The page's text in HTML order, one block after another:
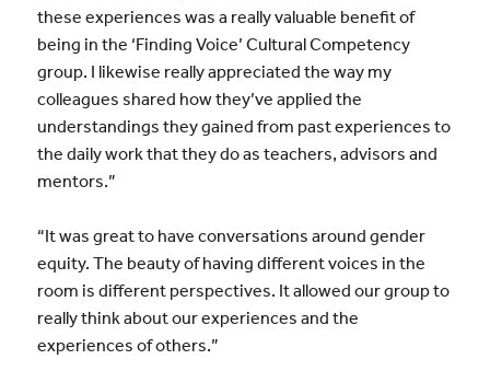
these experiences was a really valuable benefit of
being in the ‘Finding Voice’ Cultural Competency
group. I likewise really appreciated the way my
colleagues shared how they’ve applied the
understandings they gained from past experiences to
the daily work that they do as teachers, advisors and
mentors.”
“It was great to have conversations around gender
equity. The beauty of having different voices in the
room is different perspectives. It allowed our group to
really think about our experiences and the
experiences of others.”